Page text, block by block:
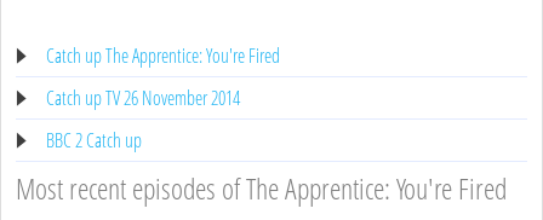
Catch up The Apprentice: You're Fired
Catch up TV 26 November 2014
BBC 2 Catch up
Most recent episodes of The Apprentice: You're Fired